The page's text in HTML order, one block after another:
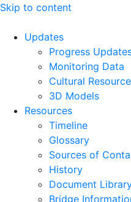
Skip to content
Updates
Progress
Monitoring Data
Cultural
3D Models
Resources
Timeline
Glossary
Sources of
History
Document
Bridge